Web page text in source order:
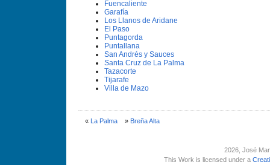
Fuencaliente
Garafí­a
Los Llanos de Aridane
El Paso
Puntagorda
Puntallana
San Andrés y Sauces
Santa Cruz de La Palma
Tazacorte
Tijarafe
Villa de Mazo
« La Palma» Breña Alta
2026, José
This Work is licensed under a